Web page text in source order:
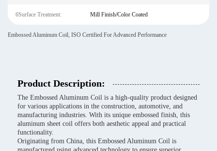
6Surface Treatment: Mill Finish/Color Coated
Embossed Aluminum Coil, ISO Certified For Advanced Performance
Product Description:
The Embossed Aluminum Coil is a high-quality product designed
for various applications in the construction, automotive, and
manufacturing industries. With its unique embossed finish, this
aluminum sheet coil offers both aesthetic appeal and practical
functionality.
Originating from China, this Embossed Aluminum Coil is